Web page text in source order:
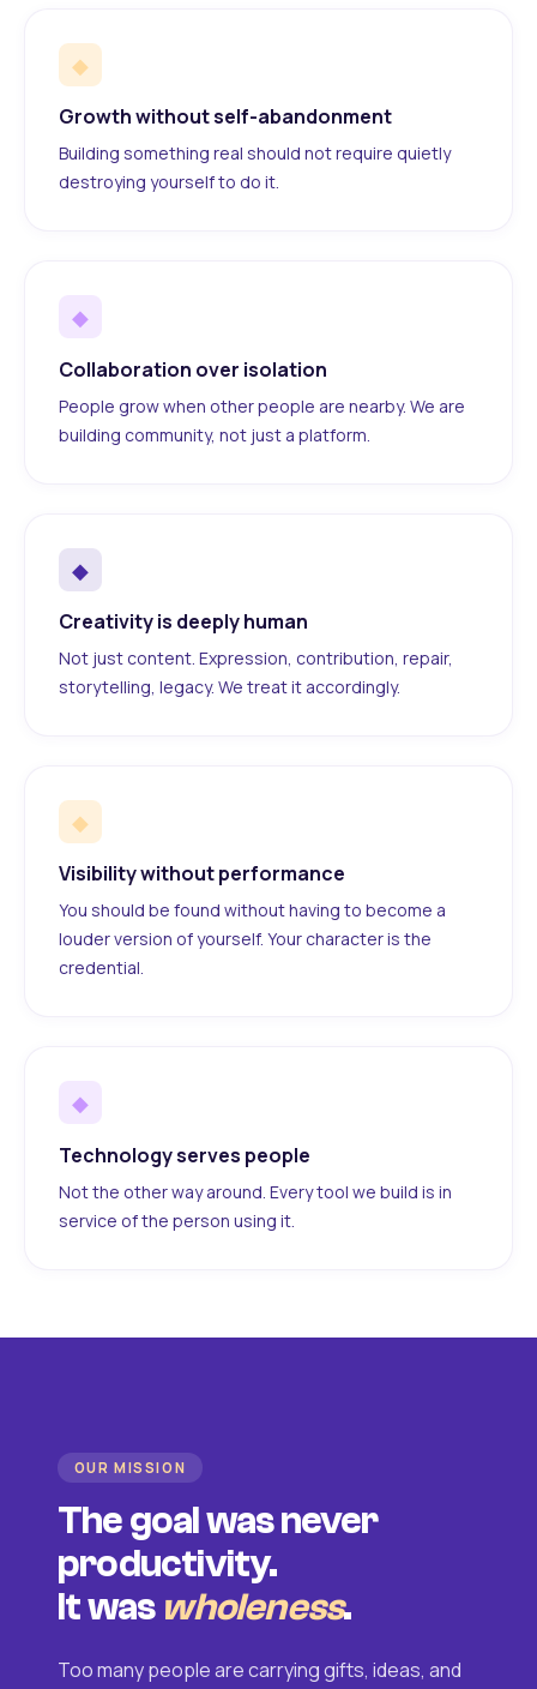
◆
Growth without self-abandonment
Building something real should not require quietly
destroying yourself to do it.
◆
Collaboration over isolation
People grow when other people are nearby. We are
building community, not just a platform.
◆
Creativity is deeply human
Not just content. Expression, contribution, repair,
storytelling, legacy. We treat it accordingly.
◆
Visibility without performance
You should be found without having to become a
louder version of yourself. Your character is the
credential.
◆
Technology serves people
Not the other way around. Every tool we build is in
service of the person using it.
OUR MISSION
The goal was never
productivity.
It was wholeness.
Too many people are carrying gifts, ideas, and